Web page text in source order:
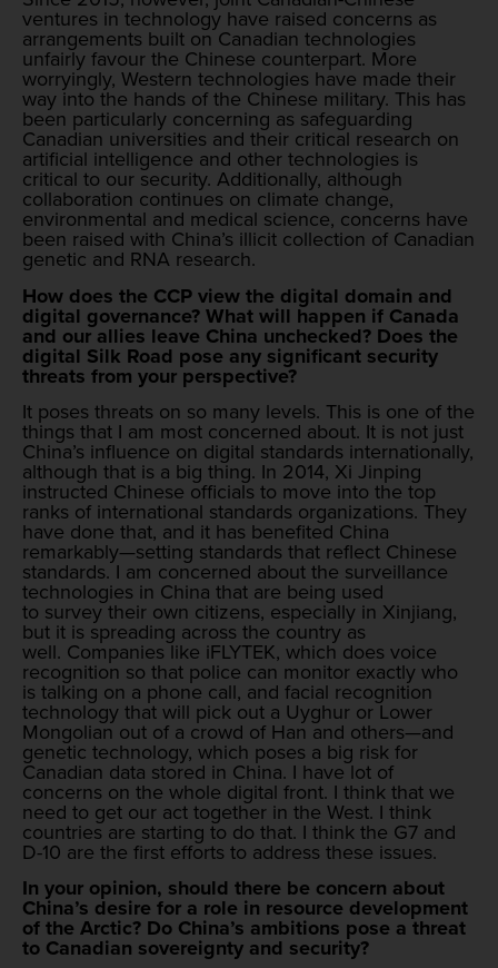
ventures in technology have raised concerns as
arrangements built on Canadian technologies
unfairly favour the Chinese counterpart. More
worryingly, Western technologies have made their
way into the hands of the Chinese military. This has
been particularly concerning as safeguarding
Canadian universities and their critical research on
artificial intelligence and other technologies is
critical to our security. Additionally, although
collaboration continues on climate change,
environmental and medical science, concerns have
been raised with China’s illicit collection of Canadian
genetic and RNA research.
How does the CCP view the digital domain and
digital governance? What will happen if Canada
and our allies leave China unchecked? Does the
digital Silk Road pose any significant security
threats from your perspective?
It poses threats on so many levels. This is one of the
things that I am most concerned about. It is not just
China’s influence on digital standards internationally,
although that is a big thing. In 2014, Xi Jinping
instructed Chinese officials to move into the top
ranks of international standards organizations. They
have done that, and it has benefited China
remarkably—setting standards that reflect Chinese
standards. I am concerned about the surveillance
technologies in China that are being used
to survey their own citizens, especially in Xinjiang,
but it is spreading across the country as
well. Companies like iFLYTEK, which does voice
recognition so that police can monitor exactly who
is talking on a phone call, and facial recognition
technology that will pick out a Uyghur or Lower
Mongolian out of a crowd of Han and others—and
genetic technology, which poses a big risk for
Canadian data stored in China. I have lot of
concerns on the whole digital front. I think that we
need to get our act together in the West. I think
countries are starting to do that. I think the G7 and
D-10 are the first efforts to address these issues.
In your opinion, should there be concern about
China’s desire for a role in resource development
of the Arctic? Do China’s ambitions pose a threat
to Canadian sovereignty and security?